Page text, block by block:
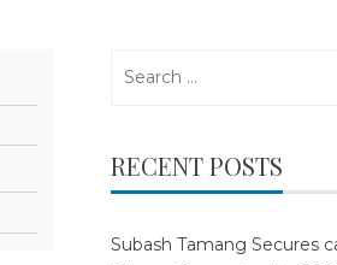
RECENT POSTS
Subash Tamang Secures